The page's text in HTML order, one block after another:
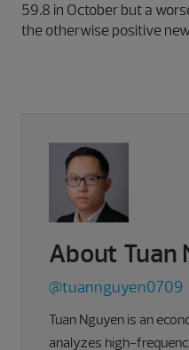
59.8 in October but a
the otherwise positive
About Tuan
@tuannguyen0709
Tuan Nguyen is an
analyzes high-